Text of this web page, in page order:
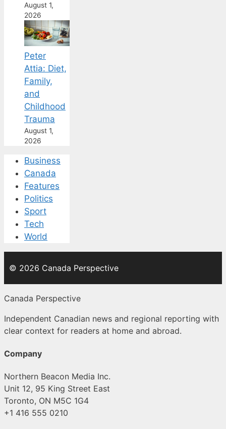
August 1,
2026
Peter
Attia: Diet,
Family,
and
Childhood
Trauma
August 1,
2026
Business
Canada
Features
Politics
Sport
Tech
World
© 2026 Canada Perspective
Canada Perspective
Independent Canadian news and regional reporting with
clear context for readers at home and abroad.
Company
Northern Beacon Media Inc.
Unit 12, 95 King Street East
Toronto, ON M5C 1G4
+1 416 555 0210